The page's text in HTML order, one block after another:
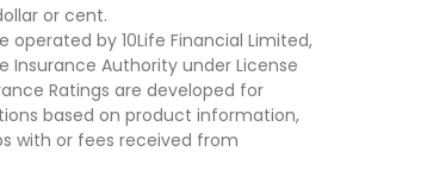
or cent.
operated by 10Life Financial Limited,
Authority under License
Ratings are developed for
based on product information,
with or fees received from